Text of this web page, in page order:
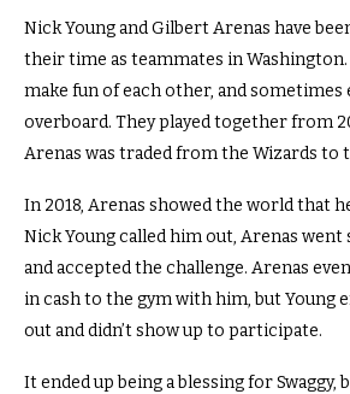
Nick Young and Gilbert Arenas have
their time as teammates in
make fun of each other, and sometimes
overboard. They played together from
Arenas was traded from the Wizards to
In 2018, Arenas showed the world that
Nick Young called him out, Arenas
and accepted the challenge. Arenas
in cash to the gym with him, but Young
out and didn’t show up to participate.
It ended up being a blessing for Swaggy,